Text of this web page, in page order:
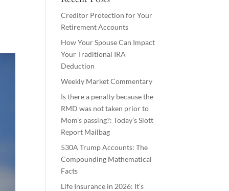
Creditor Protection for Your
Retirement Accounts
How Your Spouse Can Impact
Your Traditional IRA
Deduction
Weekly Market Commentary
Is there a penalty because the
RMD was not taken prior to
Mom’s passing?: Today’s Slott
Report Mailbag
530A Trump Accounts: The
Compounding Mathematical
Facts
Life Insurance in 2026: It’s